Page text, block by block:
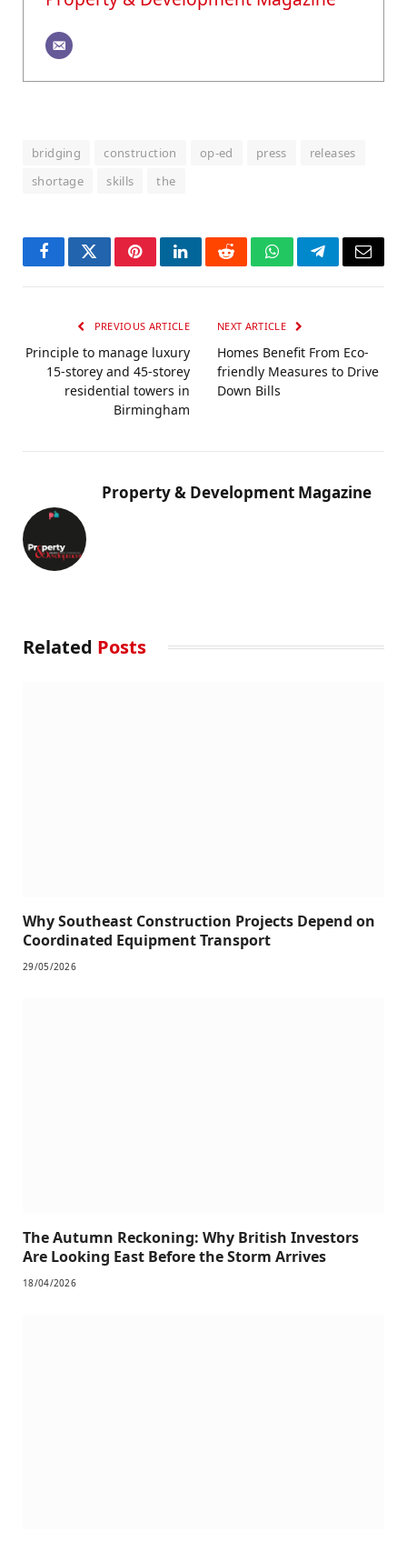
bridging construction op-ed press
releases
shortage
skills the
FacebookTwitterPinterestLinkedInRedditWhatsAppTelegramEmail
PREVIOUS ARTICLE
Principle to manage luxury
15-storey and 45-storey
residential towers in
Birmingham
NEXT ARTICLE
Homes Benefit From Eco-
friendly Measures to Drive
Down Bills
Property & Development Magazine
Related Posts
Why Southeast Construction Projects Depend on
Coordinated Equipment Transport
29/05/2026
The Autumn Reckoning: Why British Investors
Are Looking East Before the Storm Arrives
18/04/2026